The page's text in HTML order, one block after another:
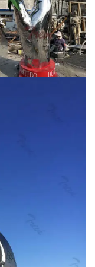
giraffes camel
sculpture for
19-300mm Silver
Gazing …
of 304
Steel Mirror
Waterfowl
garden
wall sculpture .
. 2014 .
sculptures .
sculpture .
Wall sculpture
NHS
2 …
artists …
decor Saudi
metal sculpture
sculpture steel